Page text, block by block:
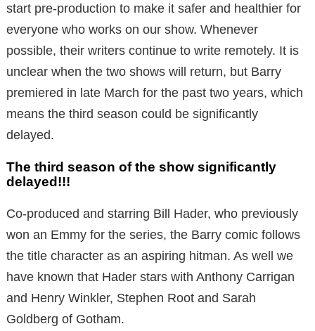
start pre-production to make it safer and healthier for
everyone who works on our show. Whenever
possible, their writers continue to write remotely. It is
unclear when the two shows will return, but Barry
premiered in late March for the past two years, which
means the third season could be significantly
delayed.
The third season of the show significantly
delayed!!!
Co-produced and starring Bill Hader, who previously
won an Emmy for the series, the Barry comic follows
the title character as an aspiring hitman. As well we
have known that Hader stars with Anthony Carrigan
and Henry Winkler, Stephen Root and Sarah
Goldberg of Gotham.